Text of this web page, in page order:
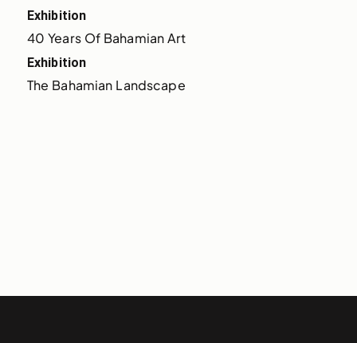
Exhibition
40 Years Of Bahamian Art
Exhibition
The Bahamian Landscape